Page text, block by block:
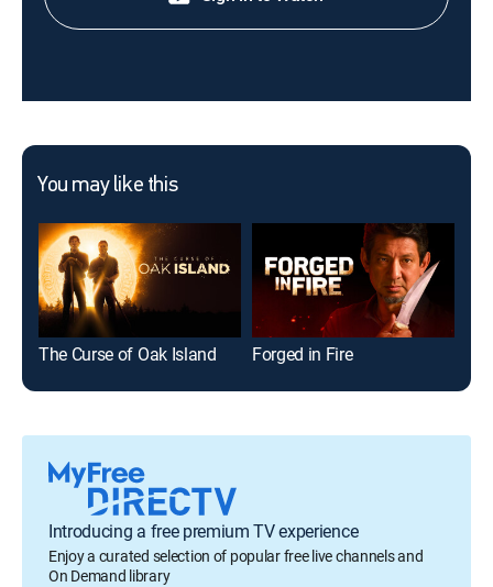
You may like this
The Curse of Oak Island Forged in Fire
Introducing a free premium TV experience
Enjoy a curated selection of popular free live channels and
On Demand library